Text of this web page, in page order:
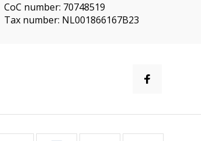
CoC number: 70748519
Tax number: NL001866167B23